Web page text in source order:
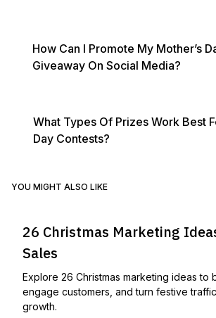
How Can I Promote My Mother’s
Giveaway On Social Media?
What Types Of Prizes Work Best
Day Contests?
YOU MIGHT ALSO LIKE
26 Christmas Marketing
Sales
Explore 26 Christmas marketing ideas to
engage customers, and turn festive
growth.